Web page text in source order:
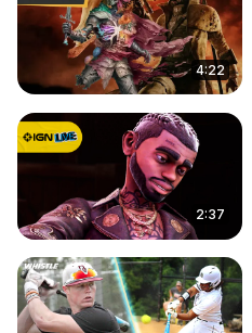
4:22
2:37